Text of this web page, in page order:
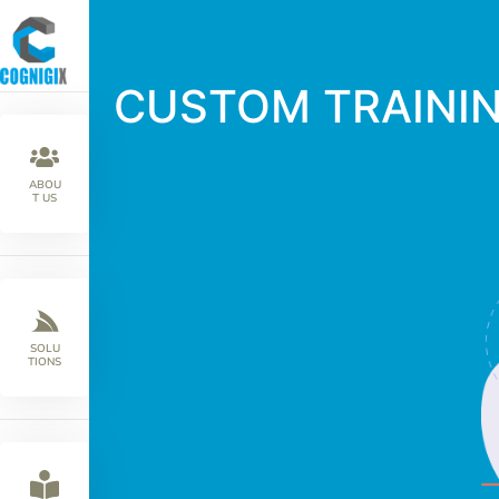
ABOU
T US
SOLU
TIONS
CUSTOM